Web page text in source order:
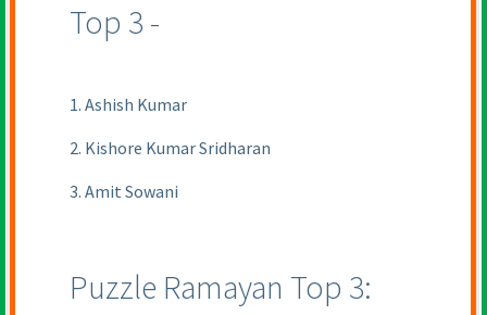
Top 3 -
1. Ashish Kumar
2. Kishore Kumar Sridharan
3. Amit Sowani
Puzzle Ramayan Top 3: